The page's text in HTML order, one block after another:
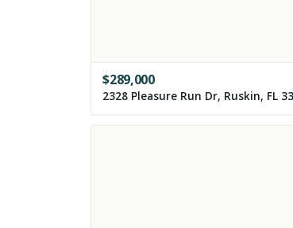
$289,000
2328 Pleasure Run Dr, Ruskin, FL